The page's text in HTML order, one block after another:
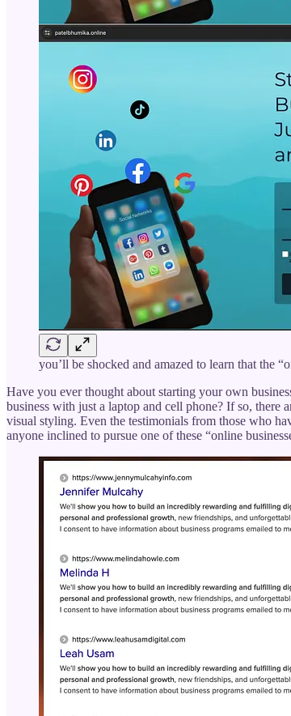
you’ll be shocked and amazed to learn that the
Have you ever thought about starting your own
business with just a laptop and cell phone? If so,
visual styling. Even the testimonials from those who
anyone inclined to pursue one of these “online